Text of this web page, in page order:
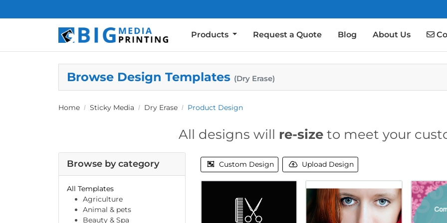
Products Request a Quote Blog About Us
Browse Design Templates (Dry Erase)
Home Sticky Media Dry Erase Product Design
All designs will re-sizeto meet your
Browse by category
All Templates
Agriculture
Animal & pets
Beauty & Spa
Custom Design Upload Design